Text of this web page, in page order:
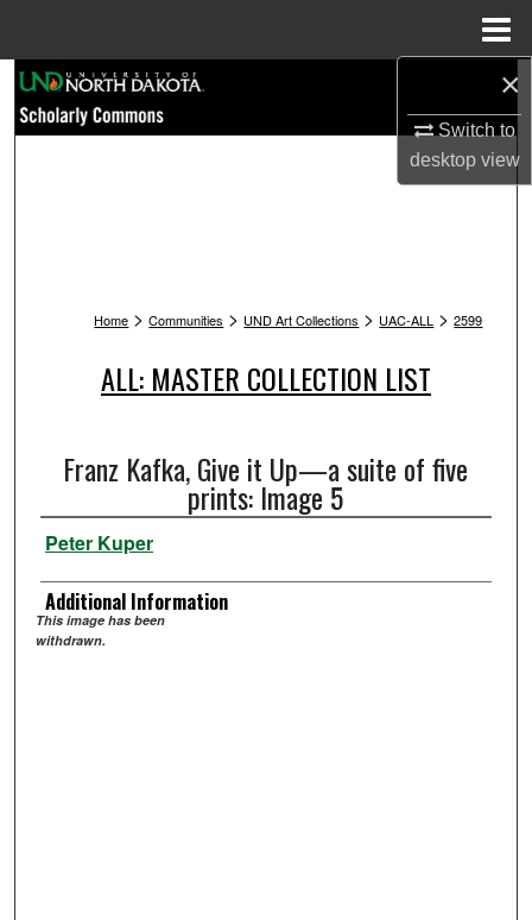
×
Switch to
desktopview
Browse Collections
Digital Commons Network™
Home > Communities > UND Art Collections > UAC-ALL > 2599
ALL: MASTER COLLECTION LIST
Franz Kafka, Give it Up—a suite of five
prints: Image 5
Peter Kuper
Additional Information
This image has been
withdrawn.